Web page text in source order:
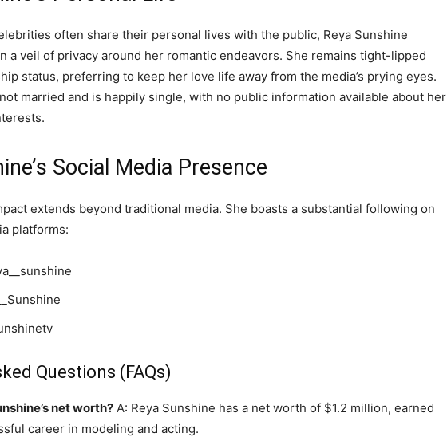
often share their personal lives with the public, Reya Sunshine
a veil of privacy around her romantic endeavors. She remains tight-lipped
status, preferring to keep her love life away from the media’s prying eyes.
married and is happily single, with no public information available about her
Social Media Presence
extends beyond traditional media. She boasts a substantial following on
platforms:
Questions (FAQs)
net worth? A: Reya Sunshine has a net worth of $1.2 million, earned
career in modeling and acting.